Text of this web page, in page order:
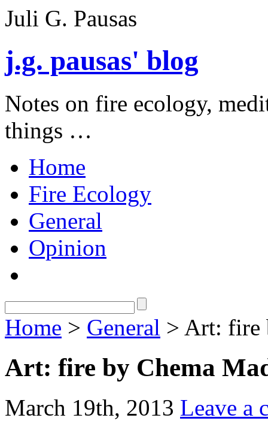
Juli G. Pausas
j.g. pausas' blog
Notes on fire ecology,
things …
Home
Fire Ecology
General
Opinion
Home > General > Art: fire
Art: fire by Chema
March 19th, 2013 Leave a